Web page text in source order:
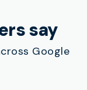
say
Google